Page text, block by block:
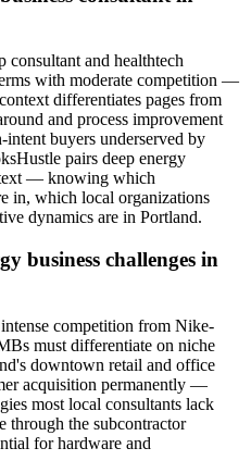
consultant and healthtech
with moderate competition —
differentiates pages from
and process improvement
buyers underserved by
pairs deep energy
— knowing which
in, which local organizations
dynamics are in Portland.
business challenges in
competition from Nike-
must differentiate on niche
downtown retail and office
acquisition permanently —
most local consultants lack
the subcontractor
for hardware and